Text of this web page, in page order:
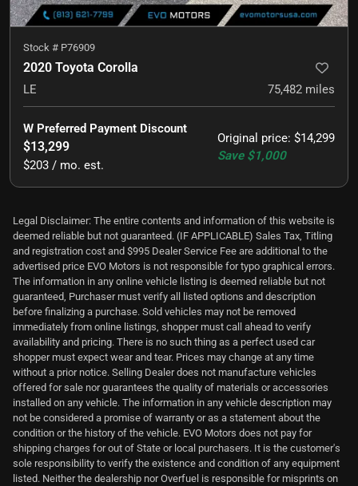
Stock # P76909
2020 Toyota Corolla
LE 75,482 miles
Original price: $14,299
Save $1,000
W Preferred Payment Discount
$13,299
$203 / mo. est.
Legal Disclaimer: The entire contents and information of this website is
deemed reliable but not guaranteed. (IF APPLICABLE) Sales Tax, Titling
and registration cost and $995 Dealer Service Fee are additional to the
advertised price EVO Motors is not responsible for typo graphical errors.
The information in any online vehicle listing is deemed reliable but not
guaranteed, Purchaser must verify all listed options and description
before finalizing a purchase. Sold vehicles may not be removed
immediately from online listings, shopper must call ahead to verify
availability and pricing. There is no such thing as a perfect used car
shopper must expect wear and tear. Prices may change at any time
without a prior notice. Selling Dealer does not manufacture vehicles
offered for sale nor guarantees the quality of materials or accessories
installed on any vehicle. The information in any vehicle description may
not be considered a promise of warranty or as a statement about the
condition or the history of the vehicle. EVO Motors does not pay for
shipping charges for out of State or local purchasers. It is the customer's
sole responsibility to verify the existence and condition of any equipment
listed. Neither the dealership nor Overfuel is responsible for misprints on